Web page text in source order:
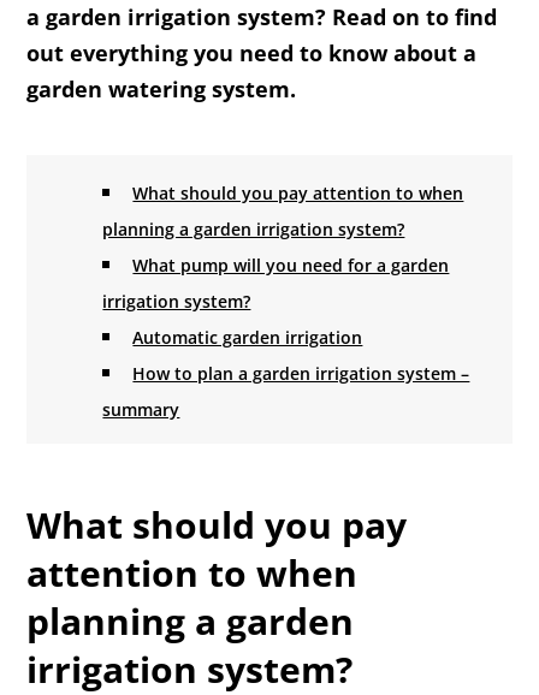
a garden irrigation system? Read on to find
out everything you need to know about a
garden watering system.
What should you pay attention to when
planning a garden irrigation system?
What pump will you need for a garden
irrigation system?
Automatic garden irrigation
How to plan a garden irrigation system –
summary
What should you pay
attention to when
planning a garden
irrigation system?